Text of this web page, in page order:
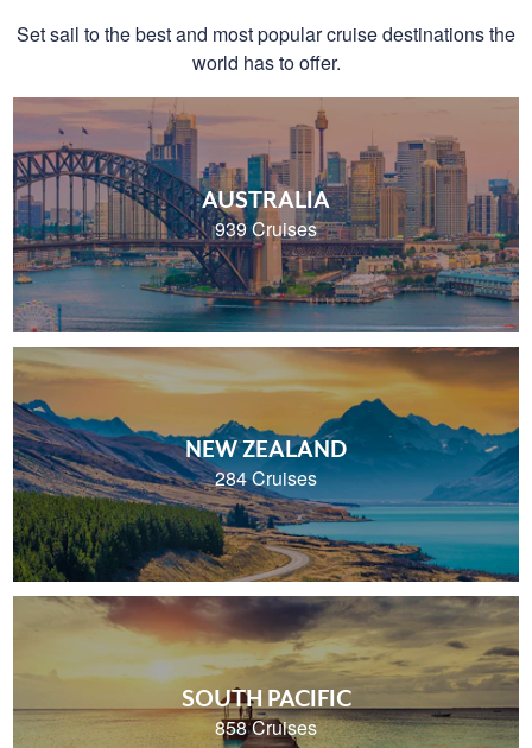
Set sail to the best and most popular cruise destinations the
world has to offer.
AUSTRALIA
939 Cruises
NEW ZEALAND
284 Cruises
SOUTH PACIFIC
858 Cruises